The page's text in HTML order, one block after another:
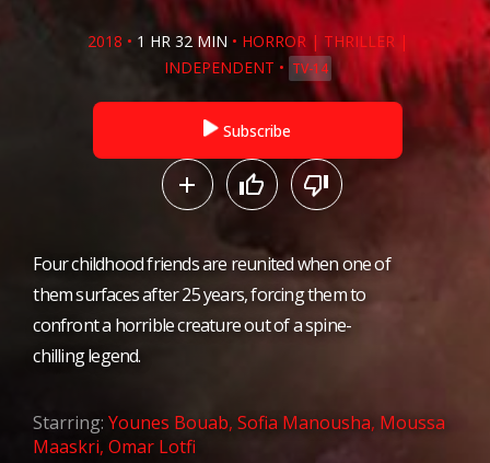
2018 • 1 HR 32 MIN • HORROR | THRILLER |
INDEPENDENT • TV-14
Subscribe
Four childhood friends are reunited when one of
them surfaces after 25 years, forcing them to
confront a horrible creature out of a spine-
chilling legend.
Starring: Younes Bouab,Sofia Manousha, Moussa
Maaskri,Omar Lotfi